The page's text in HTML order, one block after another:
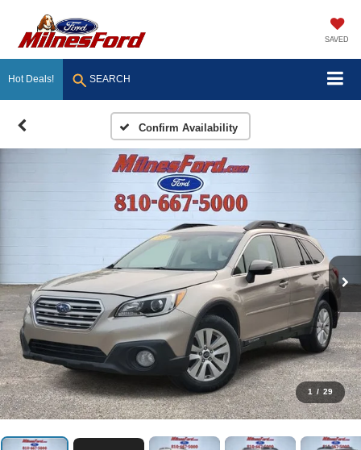
SAVED
Hot Deals! SEARCH
Confirm Availability
1 / 29